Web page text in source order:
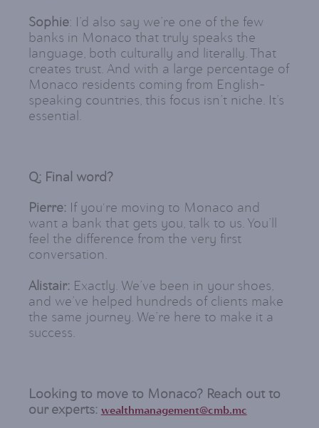
Sophie: I’d also say we’re one of the few
banks in Monaco that truly speaks the
language, both culturally and literally. That
creates trust. And with a large percentage of
Monaco residents coming from English-
speaking countries, this focus isn’t niche. It’s
essential.
Q: Final word?
Pierre:If you're moving to Monaco and
want a bank that gets you, talk to us. You’ll
feel the difference from the very first
conversation.
Alistair:Exactly. We’ve been in your shoes,
and we’ve helped hundreds of clients make
the same journey. We’re here to make it a
success.
Looking to move to Monaco? Reach out to
our experts: wealthmanagement@cmb.mc